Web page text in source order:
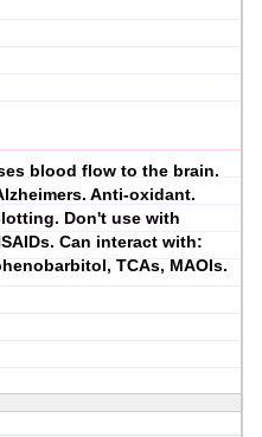
blood flow to the brain.
Anti-oxidant.
Don't use with
Can interact with:
TCAs, MAOIs.